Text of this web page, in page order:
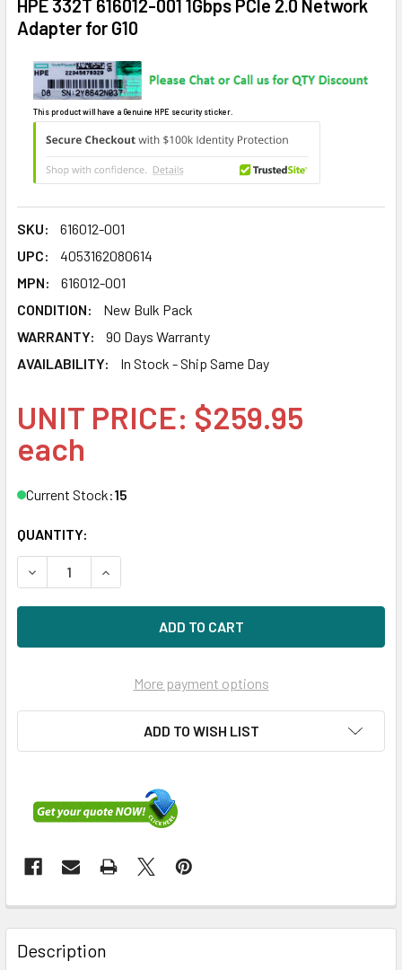
HPE 332T 616012-001 1Gbps PCIe 2.0 Network
Adapter for G10
This product will have a Genuine HPE security sticker.
SKU:
616012-001
UPC:
4053162080614
MPN:
616012-001
CONDITION:
New Bulk Pack
WARRANTY:
90 Days Warranty
AVAILABILITY:
In Stock - Ship Same Day
UNIT PRICE: $259.95
each
Current Stock:15
QUANTITY:
DECREASE QUANTITY OF HPE 332T 616012-001 1GBPS
INCREASE QUANTITY OF HPE 332T 616012-001
More payment options
ADD TO WISH LIST
FREQUENTLY
BOUGHT
TOGETHER:
Description